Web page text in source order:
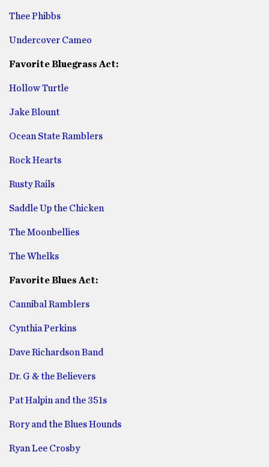
Thee Phibbs
Undercover Cameo
Favorite Bluegrass Act:
Hollow Turtle
Jake Blount
Ocean State Ramblers
Rock Hearts
Rusty Rails
Saddle Up the Chicken
The Moonbellies
The Whelks
Favorite Blues Act:
Cannibal Ramblers
Cynthia Perkins
Dave Richardson Band
Dr. G & the Believers
Pat Halpin and the 351s
Rory and the Blues Hounds
Ryan Lee Crosby